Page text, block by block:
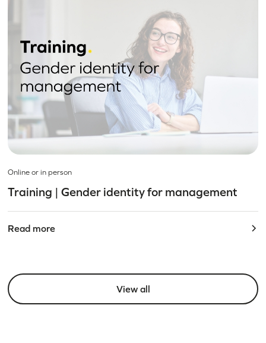
Online or in person
Training | Gender identity for management
Read more
View all